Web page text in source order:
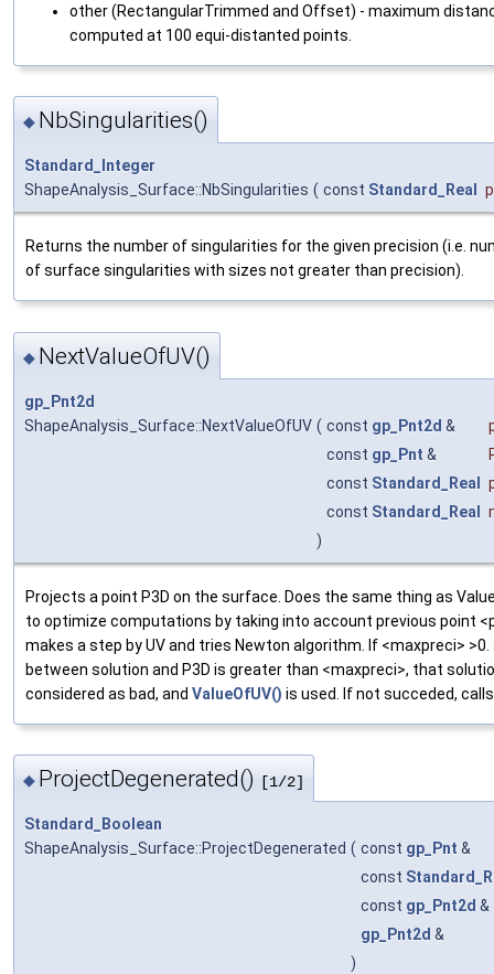
other (RectangularTrimmed and Offset) - maximum
computed at 100 equi-distanted points.
◆ NbSingularities()
Standard_Integer
ShapeAnalysis_Surface::NbSingularities ( const Standard_Real
Returns the number of singularities for the given precision (i.e.
of surface singularities with sizes not greater than precision).
◆ NextValueOfUV()
gp_Pnt2d
ShapeAnalysis_Surface::NextValueOfUV ( const gp_Pnt2d &
const gp_Pnt &
const Standard_Real
const Standard_Real
)
Projects a point P3D on the surface. Does the same thing as
to optimize computations by taking into account previous point
makes a step by UV and tries Newton algorithm. If <maxpreci>
between solution and P3D is greater than <maxpreci>, that
considered as bad, and ValueOfUV() is used. If not succeded,
◆ ProjectDegenerated() [1/2]
Standard_Boolean
ShapeAnalysis_Surface::ProjectDegenerated ( const gp_Pnt &
const
const gp_Pnt2d &
gp_Pnt2d &
)